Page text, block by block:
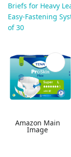
Briefs for Heavy
Easy-Fastening
of 30
Amazon Main
Image